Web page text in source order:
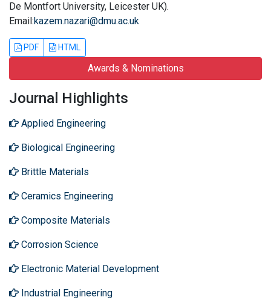
De Montfort University, Leicester UK).
Email:kazem.nazari@dmu.ac.uk
PDF HTML
Awards & Nominations
Journal Highlights
Applied Engineering
Biological Engineering
Brittle Materials
Ceramics Engineering
Composite Materials
Corrosion Science
Electronic Material Development
Industrial Engineering